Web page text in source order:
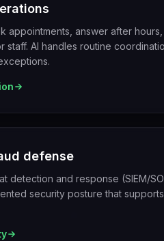
appointments, answer after
staff. AI handles routine
defense
detection and response (SIEM/
security posture that